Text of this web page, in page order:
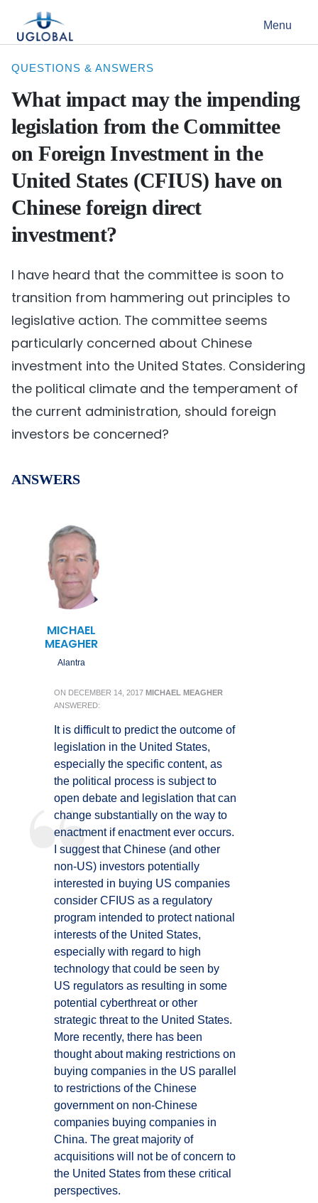
Main Navigation Menu
QUESTIONS & ANSWERS
What impact may the impending
legislation from the Committee
on Foreign Investment in the
United States (CFIUS) have on
Chinese foreign direct
investment?
I have heard that the committee is soon to
transition from hammering out principles to
legislative action. The committee seems
particularly concerned about Chinese
investment into the United States. Considering
the political climate and the temperament of
the current administration, should foreign
investors be concerned?
ANSWERS
MICHAEL
MEAGHER
Alantra
ON DECEMBER 14, 2017 MICHAEL MEAGHER
ANSWERED:
It is difficult to predict the outcome of
legislation in the United States,
especially the specific content, as
the political process is subject to
open debate and legislation that can
change substantially on the way to
enactment if enactment ever occurs.
I suggest that Chinese (and other
non-US) investors potentially
interested in buying US companies
consider CFIUS as a regulatory
program intended to protect national
interests of the United States,
especially with regard to high
technology that could be seen by
US regulators as resulting in some
potential cyberthreat or other
strategic threat to the United States.
More recently, there has been
thought about making restrictions on
buying companies in the US parallel
to restrictions of the Chinese
government on non-Chinese
companies buying companies in
China. The great majority of
acquisitions will not be of concern to
the United States from these critical
perspectives.